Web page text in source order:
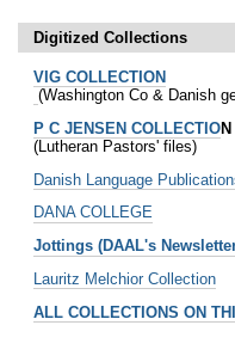
Digitized Collections
VIG COLLECTION
(Washington Co & Danish
P C JENSEN COLLECTION
(Lutheran Pastors' files)
Danish Language
DANA COLLEGE
Jottings (DAAL's
Lauritz Melchior Collection
ALL COLLECTIONS ON